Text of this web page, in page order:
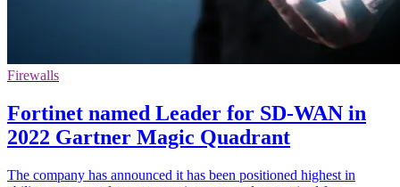
Firewalls
Fortinet named Leader for SD-WAN in
2022 Gartner Magic Quadrant
The company has announced it has been positioned highest in